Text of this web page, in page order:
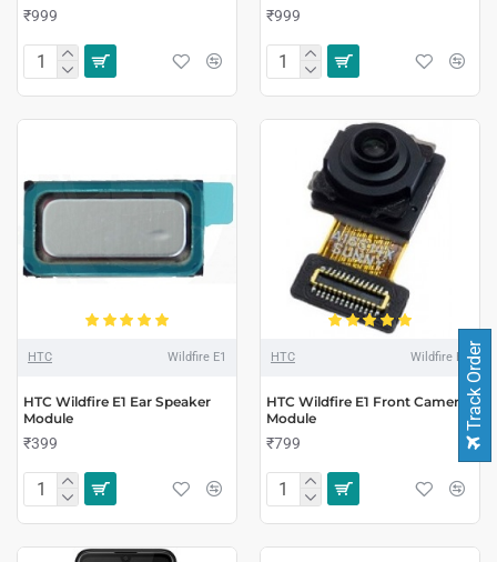
₹999 ₹999
HTC Wildfire E1
HTC Wildfire E1 Ear Speaker
Module
₹399
HTC Wildfire E1
HTC Wildfire E1 Front Camera
Module
₹799
Track Order